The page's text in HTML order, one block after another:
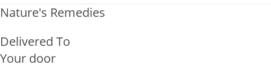
Nature's Remedies
Delivered To
Your door